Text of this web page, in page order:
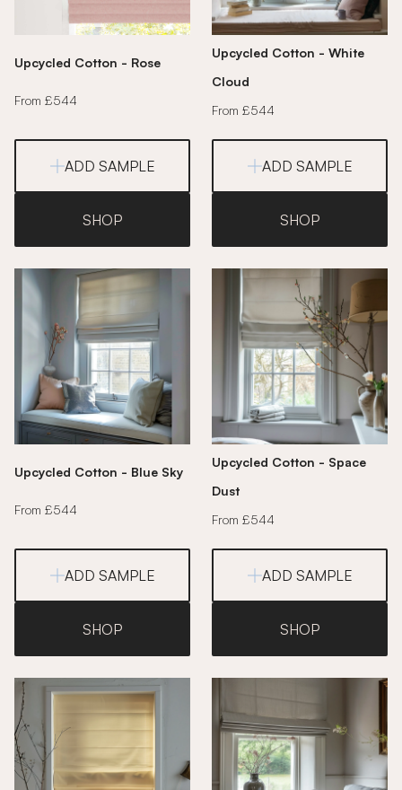
Upcycled Cotton - Rose
From £544
ADD SAMPLE
SHOP
Upcycled Cotton - White
Cloud
From £544
ADD SAMPLE
SHOP
Upcycled Cotton - Blue Sky
From £544
ADD SAMPLE
SHOP
Upcycled Cotton - Space
Dust
From £544
ADD SAMPLE
SHOP